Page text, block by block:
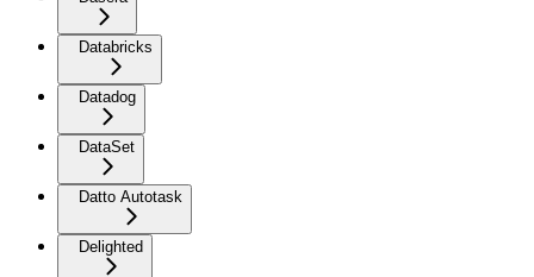
Databricks
Datadog
DataSet
Datto Autotask
Delighted